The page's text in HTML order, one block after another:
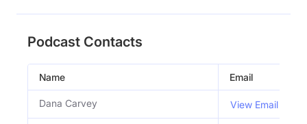
Podcast Contacts
Name Email
Dana Carvey View Email